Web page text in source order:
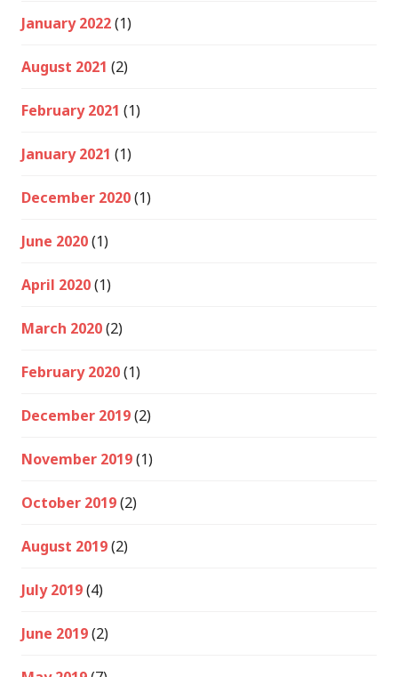
January 2022(1)
August 2021 (2)
February 2021 (1)
January 2021 (1)
December 2020(1)
June 2020(1)
April 2020(1)
March 2020(2)
February 2020(1)
December 2019(2)
November 2019(1)
October 2019(2)
August 2019(2)
July 2019(4)
June 2019(2)